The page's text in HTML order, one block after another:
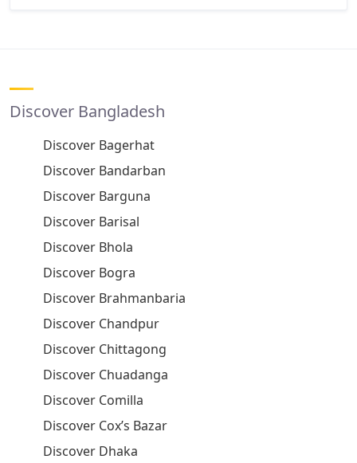
Discover Bangladesh
Discover Bagerhat
Discover Bandarban
Discover Barguna
Discover Barisal
Discover Bhola
Discover Bogra
Discover Brahmanbaria
Discover Chandpur
Discover Chittagong
Discover Chuadanga
Discover Comilla
Discover Cox’s Bazar
Discover Dhaka